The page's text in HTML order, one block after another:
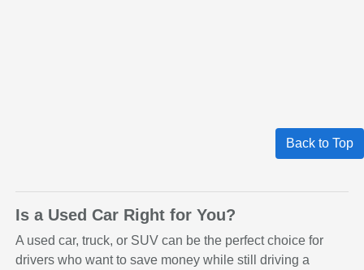
Back to Top
Is a Used Car Right for You?
A used car, truck, or SUV can be the perfect choice for
drivers who want to save money while still driving a